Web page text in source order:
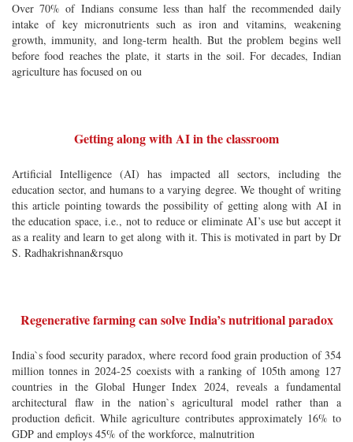
Over 70% of Indians consume less than half the recommended daily
intake of key micronutrients such as iron and vitamins, weakening
growth, immunity, and long-term health. But the problem begins well
before food reaches the plate, it starts in the soil. For decades, Indian
agriculture has focused on ou
Getting along with AI in the classroom
Artificial Intelligence (AI) has impacted all sectors, including the
education sector, and humans to a varying degree. We thought of writing
this article pointing towards the possibility of getting along with AI in
the education space, i.e., not to reduce or eliminate AI’s use but accept it
as a reality and learn to get along with it. This is motivated in part by Dr
S. Radhakrishnan&rsquo
Regenerative farming can solve India’s nutritional paradox
India`s food security paradox, where record food grain production of 354
million tonnes in 2024-25 coexists with a ranking of 105th among 127
countries in the Global Hunger Index 2024, reveals a fundamental
architectural flaw in the nation`s agricultural model rather than a
production deficit. While agriculture contributes approximately 16% to
GDP and employs 45% of the workforce, malnutrition